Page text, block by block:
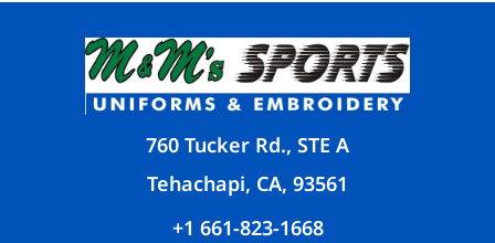
760 Tucker Rd., STE A
Tehachapi, CA, 93561
+1 661-823-1668